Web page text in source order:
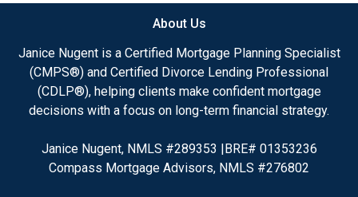
About Us
Janice Nugent is a Certified Mortgage Planning Specialist
(CMPS®) and Certified Divorce Lending Professional
(CDLP®), helping clients make confident mortgage
decisions with a focus on long-term financial strategy.
Janice Nugent, NMLS #289353 |BRE# 01353236
Compass Mortgage Advisors, NMLS #276802